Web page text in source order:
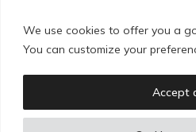
We use cookies to offer you a
You can customize your
Accept
Cookie Policy/Privacy
Copyright ©